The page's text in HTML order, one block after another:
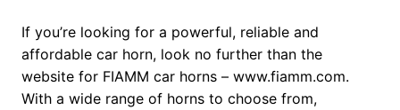
If you’re looking for a powerful, reliable and
affordable car horn, look no further than the
website for FIAMM car horns – www.fiamm.com.
With a wide range of horns to choose from,